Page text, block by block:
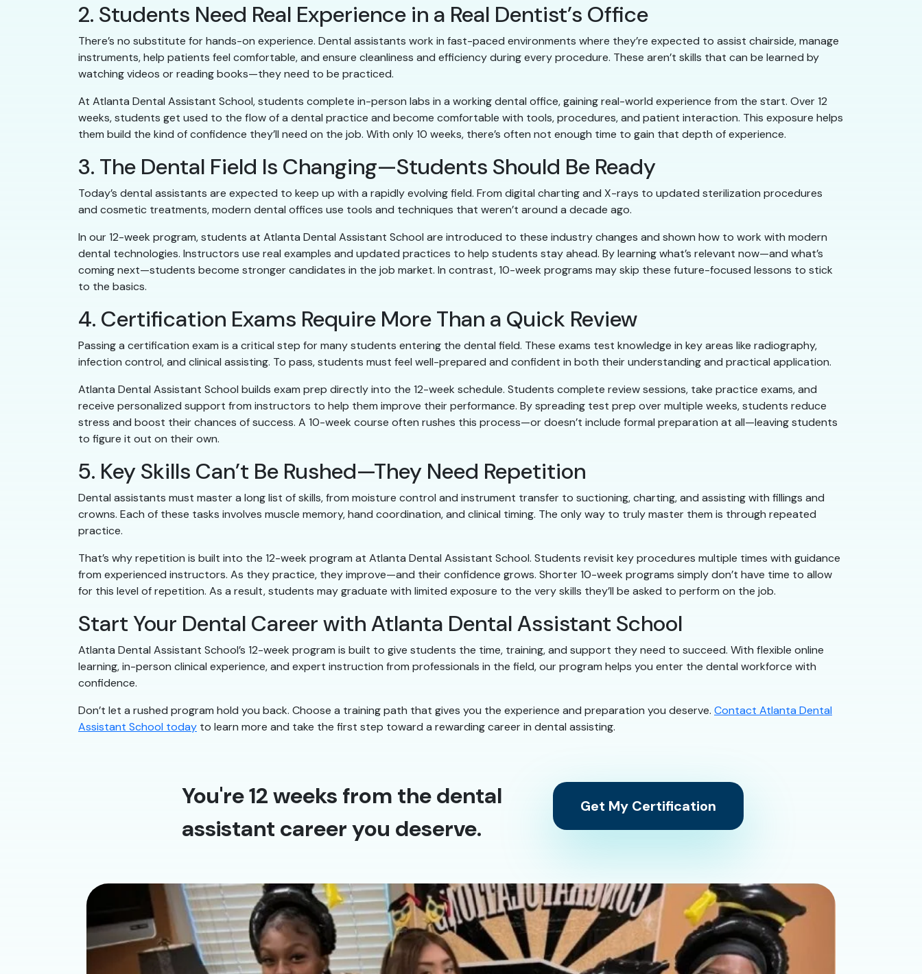
2. Students Need Real Experience in a Real Dentist’s Office
There’s no substitute for hands-on experience. Dental assistants work in fast-paced environments where they’re expected to assist chairside, manage
instruments, help patients feel comfortable, and ensure cleanliness and efficiency during every procedure. These aren’t skills that can be learned by
watching videos or reading books—they need to be practiced.
At Atlanta Dental Assistant School, students complete in-person labs in a working dental office, gaining real-world experience from the start. Over 12
weeks, students get used to the flow of a dental practice and become comfortable with tools, procedures, and patient interaction. This exposure helps
them build the kind of confidence they’ll need on the job. With only 10 weeks, there’s often not enough time to gain that depth of experience.
3. The Dental Field Is Changing—Students Should Be Ready
Today’s dental assistants are expected to keep up with a rapidly evolving field. From digital charting and X-rays to updated sterilization procedures
and cosmetic treatments, modern dental offices use tools and techniques that weren’t around a decade ago.
In our 12-week program, students at Atlanta Dental Assistant School are introduced to these industry changes and shown how to work with modern
dental technologies. Instructors use real examples and updated practices to help students stay ahead. By learning what’s relevant now—and what’s
coming next—students become stronger candidates in the job market. In contrast, 10-week programs may skip these future-focused lessons to stick
to the basics.
4. Certification Exams Require More Than a Quick Review
Passing a certification exam is a critical step for many students entering the dental field. These exams test knowledge in key areas like radiography,
infection control, and clinical assisting. To pass, students must feel well-prepared and confident in both their understanding and practical application.
Atlanta Dental Assistant School builds exam prep directly into the 12-week schedule. Students complete review sessions, take practice exams, and
receive personalized support from instructors to help them improve their performance. By spreading test prep over multiple weeks, students reduce
stress and boost their chances of success. A 10-week course often rushes this process—or doesn’t include formal preparation at all—leaving students
to figure it out on their own.
5. Key Skills Can’t Be Rushed—They Need Repetition
Dental assistants must master a long list of skills, from moisture control and instrument transfer to suctioning, charting, and assisting with fillings and
crowns. Each of these tasks involves muscle memory, hand coordination, and clinical timing. The only way to truly master them is through repeated
practice.
That’s why repetition is built into the 12-week program at Atlanta Dental Assistant School. Students revisit key procedures multiple times with guidance
from experienced instructors. As they practice, they improve—and their confidence grows. Shorter 10-week programs simply don’t have time to allow
for this level of repetition. As a result, students may graduate with limited exposure to the very skills they’ll be asked to perform on the job.
Start Your Dental Career with Atlanta Dental Assistant School
Atlanta Dental Assistant School’s 12-week program is built to give students the time, training, and support they need to succeed. With flexible online
learning, in-person clinical experience, and expert instruction from professionals in the field, our program helps you enter the dental workforce with
confidence.
Don’t let a rushed program hold you back. Choose a training path that gives you the experience and preparation you deserve. Contact Atlanta Dental
Assistant School today to learn more and take the first step toward a rewarding career in dental assisting.
You're 12 weeks from the dental
assistant career you deserve.
Get My Certification